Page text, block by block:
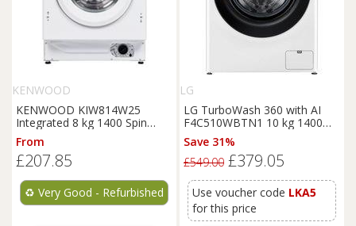
KENWOOD
KENWOOD KIW814W25
Integrated 8 kg 1400 Spin
Washing
B
From
£207.85
♻️ Very Good - Refurbished
LG
LG TurboWash 360 with AI
F4C510WBTN1 10 kg 1400
Spin
Washing
White, White
Save 31%
£549.00 £379.05
Use voucher code LKA5
for this price